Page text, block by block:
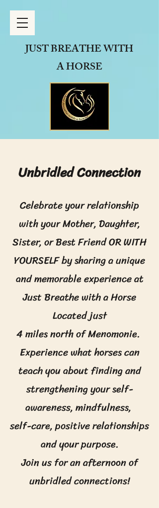
JUST BREATHEWITH
A HORSE
Unbridled Connection
Celebrate your relationship
with your Mother, Daughter,
Sister, or Best Friend OR WITH
YOURSELF by sharing a unique
and memorable experience at
Just Breathe with a Horse
Located just
4 miles north of Menomonie.
Experience what horses can
teach you about finding and
strengthening your self-
awareness, mindfulness,
self-care, positive relationships
and your purpose.
Join us for an afternoon of
unbridled connections!